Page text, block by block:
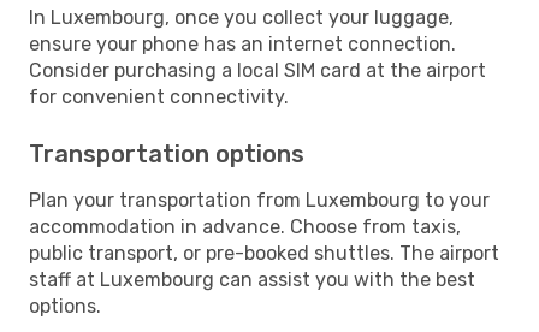
In Luxembourg, once you collect your luggage,
ensure your phone has an internet connection.
Consider purchasing a local SIM card at the airport
for convenient connectivity.
Transportation options
Plan your transportation from Luxembourg to your
accommodation in advance. Choose from taxis,
public transport, or pre-booked shuttles. The airport
staff at Luxembourg can assist you with the best
options.